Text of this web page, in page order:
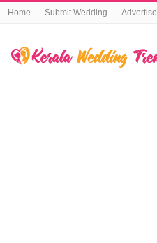
Home Submit Wedding Advertise